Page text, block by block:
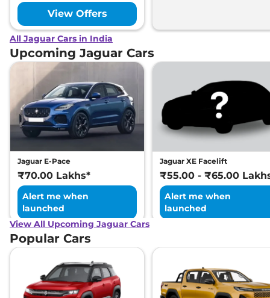
View Offers
All Jaguar Cars in India
Upcoming Jaguar Cars
Jaguar E-Pace
₹70.00 Lakhs*
Alert me when
launched
Jaguar XE Facelift
₹55.00 - ₹65.00
Alert me when
launched
View All Upcoming Jaguar Cars
Popular Cars